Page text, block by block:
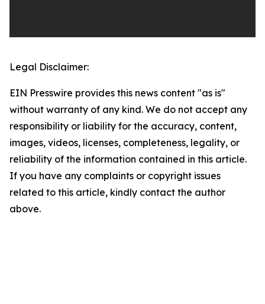
Legal Disclaimer:
EIN Presswire provides this news content "as is"
without warranty of any kind. We do not accept any
responsibility or liability for the accuracy, content,
images, videos, licenses, completeness, legality, or
reliability of the information contained in this article.
If you have any complaints or copyright issues
related to this article, kindly contact the author
above.